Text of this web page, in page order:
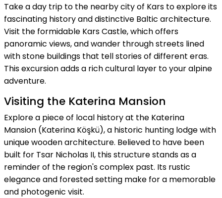
Take a day trip to the nearby city of Kars to explore its
fascinating history and distinctive Baltic architecture.
Visit the formidable Kars Castle, which offers
panoramic views, and wander through streets lined
with stone buildings that tell stories of different eras.
This excursion adds a rich cultural layer to your alpine
adventure.
Visiting the Katerina Mansion
Explore a piece of local history at the Katerina
Mansion (Katerina Köşkü), a historic hunting lodge with
unique wooden architecture. Believed to have been
built for Tsar Nicholas II, this structure stands as a
reminder of the region's complex past. Its rustic
elegance and forested setting make for a memorable
and photogenic visit.